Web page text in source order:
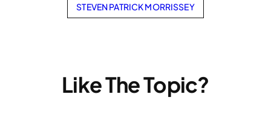
STEVEN PATRICK MORRISSEY
Like The Topic?